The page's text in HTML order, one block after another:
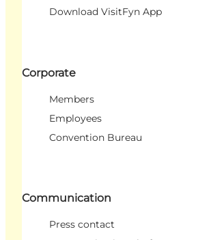
Download VisitFyn App
Corporate
Members
Employees
Convention Bureau
Communication
Press contact